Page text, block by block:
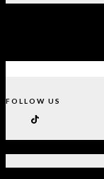
FOLLOW US